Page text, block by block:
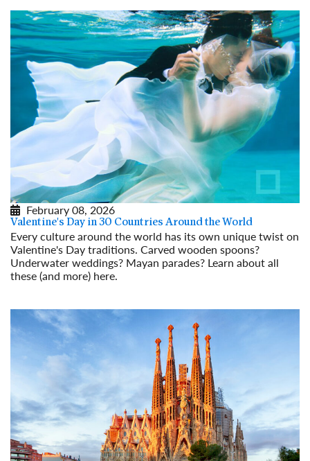
February 08, 2026
Valentine's Day in 30 Countries Around the World
Every culture around the world has its own unique twist on
Valentine's Day traditions. Carved wooden spoons?
Underwater weddings? Mayan parades? Learn about all
these (and more) here.